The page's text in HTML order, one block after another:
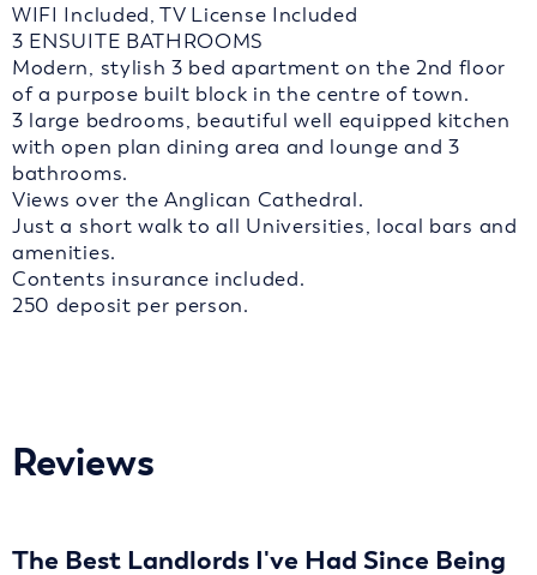
WIFI Included, TV License Included
3 ENSUITE BATHROOMS
Modern, stylish 3 bed apartment on the 2nd floor
of a purpose built block in the centre of town.
3 large bedrooms, beautiful well equipped kitchen
with open plan dining area and lounge and 3
bathrooms.
Views over the Anglican Cathedral.
Just a short walk to all Universities, local bars and
amenities.
Contents insurance included.
250 deposit per person.
Reviews
The Best Landlords I've Had Since Being